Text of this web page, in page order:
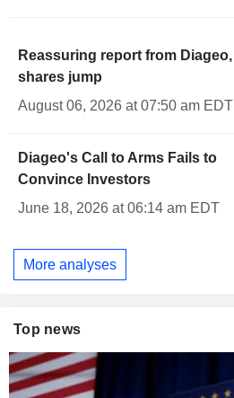
Reassuring report from Diageo,
shares jump
August 06, 2026 at 07:50 am EDT
Diageo's Call to Arms Fails to
Convince Investors
June 18, 2026 at 06:14 am EDT
More analyses
Top news